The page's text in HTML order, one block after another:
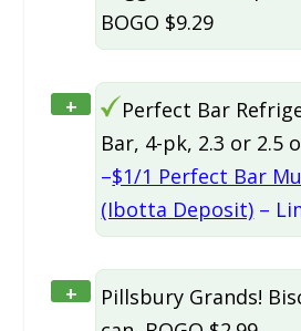
BOGO $9.29
+
Perfect Bar
Bar, 4-pk, 2.3 or 2.5
–$1/1 Perfect Bar
(Ibotta Deposit) –
+
Pillsbury Grands!